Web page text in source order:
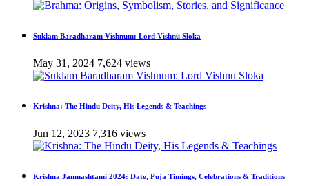
Suklam Baradharam Vishnum: Lord Vishnu Sloka
May 31, 2024 7,624 views
Krishna: The Hindu Deity, His Legends & Teachings
Jun 12, 2023 7,316 views
Krishna Janmashtami 2024: Date, Puja Timings, Celebrations & Traditions